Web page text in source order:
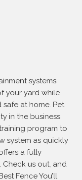
systems
your yard while
at home. Pet
in the business
program to
system as quickly
a fully
us out, and
Fence You’ll